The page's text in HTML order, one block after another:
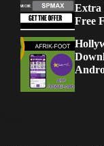
Extra
Free